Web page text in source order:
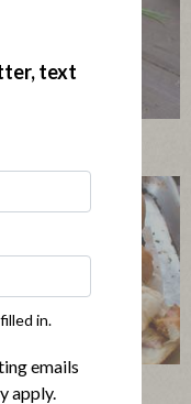
text
in.
emails
apply.